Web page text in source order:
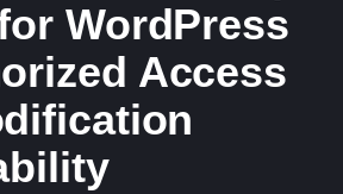
WordPress
Access